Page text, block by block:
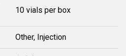
10 vials per box
Other, Injection